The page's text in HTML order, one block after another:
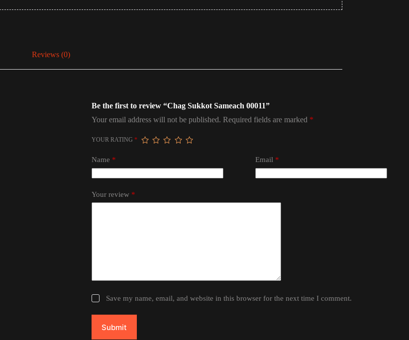
Reviews (0)
Be the first to review “Chag Sukkot Sameach 00011”
Your email address will not be published. Required fields are marked *
YOUR RATING *
Name * Email*
Your review *
Save my name, email, and website in this browser for the next time I comment.
Submit